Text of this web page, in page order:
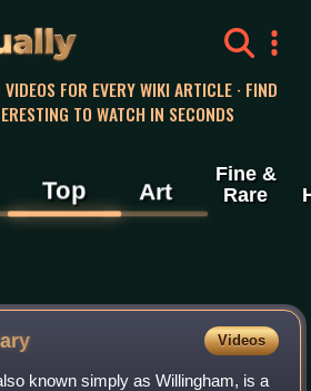
FOR EVERY WIKI ARTICLE · FIND
TO WATCH IN SECONDS
Top Art
Fine &
Rare
Videos
known simply as Willingham, is a